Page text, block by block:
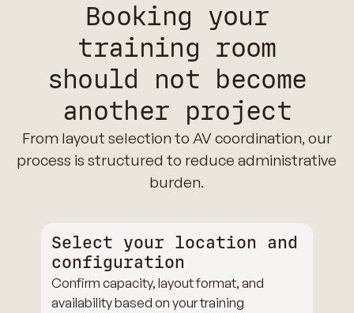
Booking your
training room
should not become
another project
From layout selection to AV coordination, our
process is structured to reduce administrative
burden.
Select your location and
configuration
Confirm capacity, layout format, and
availability based on your training